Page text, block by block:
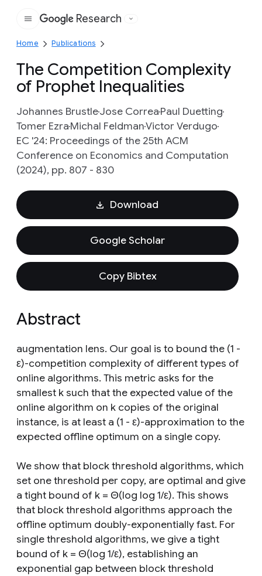
Google
Research
Home Publications
The Competition Complexity
of Prophet Inequalities
Johannes BrustleJose CorreaPaul Duetting
Tomer EzraMichal FeldmanVictor Verdugo
EC '24: Proceedings of the 25th ACM
Conference on Economics and Computation
(2024), pp. 807 - 830
Download
Google Scholar
Copy Bibtex
Abstract
augmentation lens. Our goal is to bound the (1 -
ε)-competition complexity of different types of
online algorithms. This metric asks for the
smallest k such that the expected value of the
online algorithm on k copies of the original
instance, is at least a (1 - ε)-approximation to the
expected offline optimum on a single copy.
We show that block threshold algorithms, which
set one threshold per copy, are optimal and give
a tight bound of k = Θ(log log 1/ε). This shows
that block threshold algorithms approach the
offline optimum doubly-exponentially fast. For
single threshold algorithms, we give a tight
bound of k = Θ(log 1/ε), establishing an
exponential gap between block threshold